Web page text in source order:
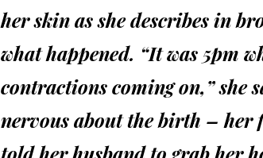
her skin as she describes in
what happened. “It was 5pm
contractions coming on,” she
nervous about the birth – her